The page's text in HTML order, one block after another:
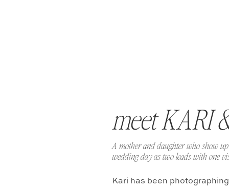
Kari has been
A mother and daughter who show
wedding day as two leads with one
meet KARI